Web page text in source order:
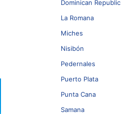
Dominican Republic
La Romana
Miches
Nisibón
Pedernales
Puerto Plata
Punta Cana
Samana